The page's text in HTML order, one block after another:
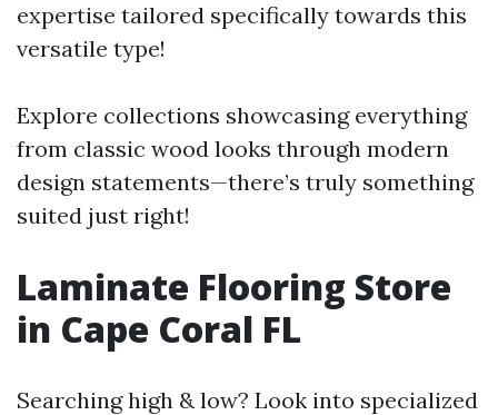
expertise tailored specifically towards this
versatile type!
Explore collections showcasing everything
from classic wood looks through modern
design statements—there’s truly something
suited just right!
Laminate Flooring Store
in Cape Coral FL
Searching high & low? Look into specialized